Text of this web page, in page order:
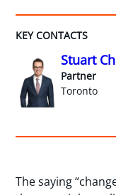
KEY CONTACTS
Stuart
Partner
Toronto
The saying